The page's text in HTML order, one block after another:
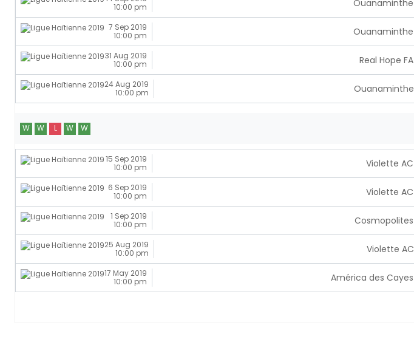
10:00 pm
Ouanaminthe
7 Sep 2019
10:00 pm
Ouanaminthe
31 Aug 2019
10:00 pm
Real Hope FA
24 Aug 2019
10:00 pm
Ouanaminthe
W W L W W
15 Sep 2019
10:00 pm
Violette AC
6 Sep 2019
10:00 pm
Violette AC
1 Sep 2019
10:00 pm
Cosmopolites
25 Aug 2019
10:00 pm
Violette AC
17 May 2019
10:00 pm
América des Cayes